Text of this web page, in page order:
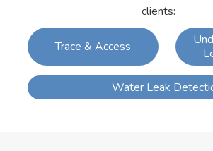
clients:
Trace & Access
Water Leak